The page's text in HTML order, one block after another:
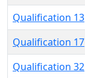
Qualification 13
Qualification 17
Qualification 32